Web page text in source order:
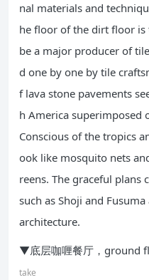
nal materials and
he floor of the dirt floor is
be a major producer of
d one by one by tile
f lava stone pavements
h America superimposed
Conscious of the tropics
ook like mosquito nets
reens. The graceful
such as Shoji and
architecture.
▼底层咖喱餐厅，ground
take